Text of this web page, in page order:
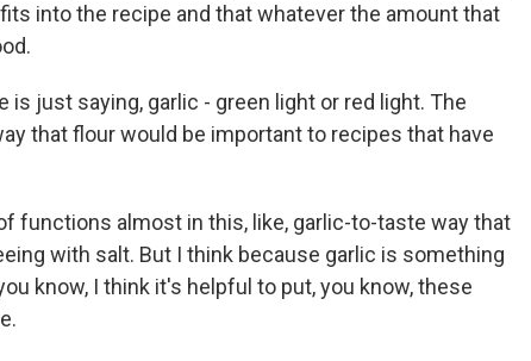
into the recipe and that whatever the amount that
is just saying, garlic - green light or red light. The
that flour would be important to recipes that have
functions almost in this, like, garlic-to-taste way that
with salt. But I think because garlic is something
know, I think it's helpful to put, you know, these